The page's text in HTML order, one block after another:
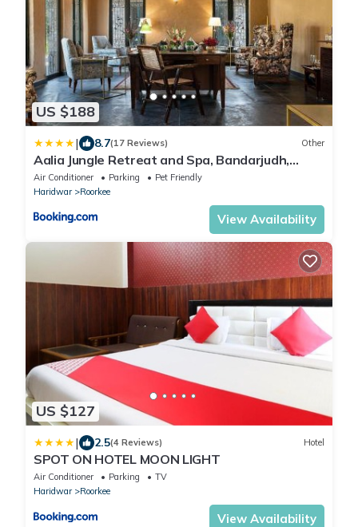
US $188
| 8.7(17 Reviews) Other
Aalia Jungle Retreat and Spa, Bandarjudh,
Haridwar - Araiya Anthology
Air Conditioner Parking
Pet Friendly
Haridwar
Roorkee
View Availability
US $127
| 2.5(4 Reviews) Hotel
SPOT ON HOTEL MOON LIGHT
Air Conditioner Parking
TV
Haridwar
Roorkee
View Availability